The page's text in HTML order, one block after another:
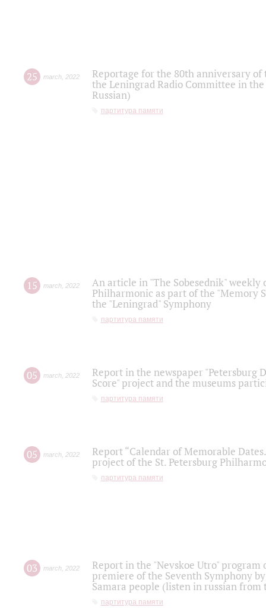
25 march 2022
Reportage for the 80th anniversary
the Leningrad Radio Committee in
Russian)
партитура памяти
15 march 2022
An article in "The Sobesednik"
Philharmonic as part of the "Memory
the "Leningrad" Symphony
партитура памяти
05 march 2022
Report in the newspaper "Petersburg
Score" project and the museums
партитура памяти
05 march 2022
Report “Calendar of Memorable
project of the St. Petersburg
партитура памяти
03 march 2022
Report in the "Nevskoe Utro" program
premiere of the Seventh Symphony
Samara people (listen in russian
партитура памяти